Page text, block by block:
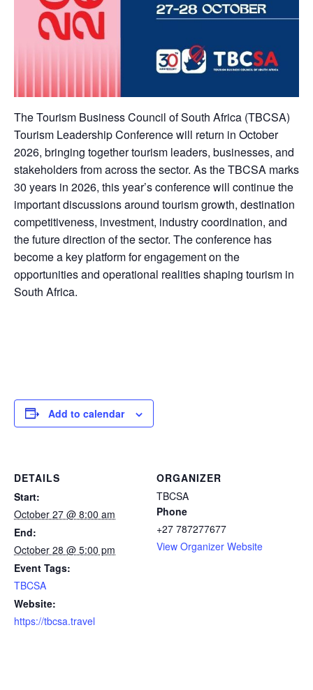
The Tourism Business Council of South Africa (TBCSA)
Tourism Leadership Conference will return in October
2026, bringing together tourism leaders, businesses, and
stakeholders from across the sector. As the TBCSA marks
30 years in 2026, this year’s conference will continue the
important discussions around tourism growth, destination
competitiveness, investment, industry coordination, and
the future direction of the sector. The conference has
become a key platform for engagement on the
opportunities and operational realities shaping tourism in
South Africa.
Add to calendar
DETAILS
Start:
October 27 @ 8:00 am
End:
October 28 @ 5:00 pm
Event Tags:
TBCSA
Website:
https://tbcsa.travel
ORGANIZER
TBCSA
Phone
+27 787277677
View Organizer Website